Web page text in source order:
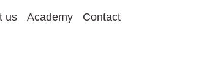
us Academy Contact